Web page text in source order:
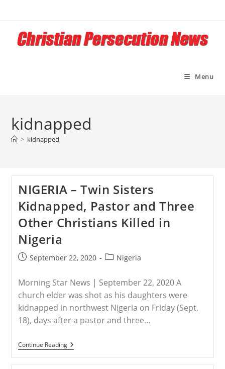
content
Menu
kidnapped
> kidnapped
NIGERIA – Twin Sisters
Kidnapped, Pastor and Three
Other Christians Killed in
Nigeria
PostSeptember 22, 2020
PostNigeria
Morning Star News | September 22, 2020 A
church elder was shot as his daughters were
kidnapped in northwest Nigeria on Friday (Sept.
18), days after a pastor and three…
Continue ReadingNIGERIA
–